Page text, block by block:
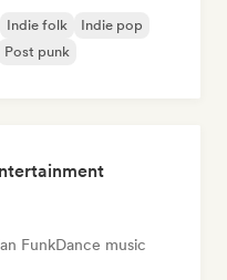
Indie folk
Indie pop
Post punk
FunkDance music